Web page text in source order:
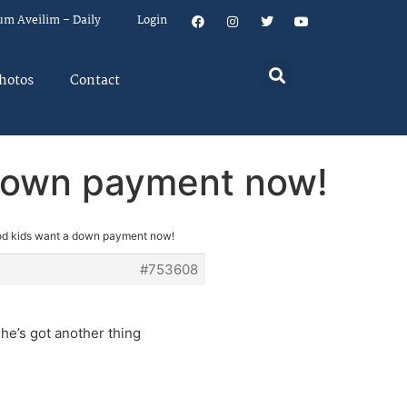
Aveilim – Daily Login
Contact
payment now!
kids want a down payment now!
#753608
got another thing